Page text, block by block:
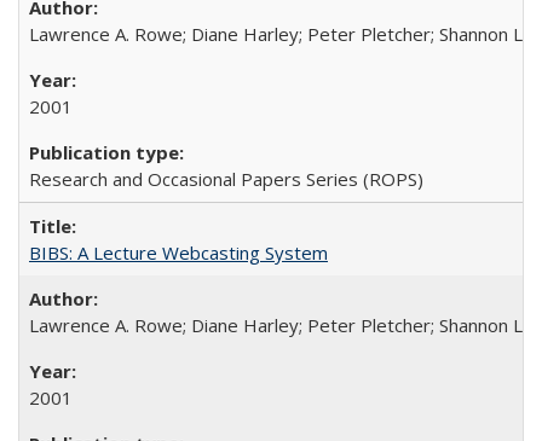
Lawrence A. Rowe; Diane Harley; Peter Pletcher; Shannon
2001
Research and Occasional Papers Series (ROPS)
BIBS: A Lecture Webcasting System
Lawrence A. Rowe; Diane Harley; Peter Pletcher; Shannon
2001